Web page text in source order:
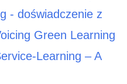
- doświadczenie z
Green Learning
Learning – A